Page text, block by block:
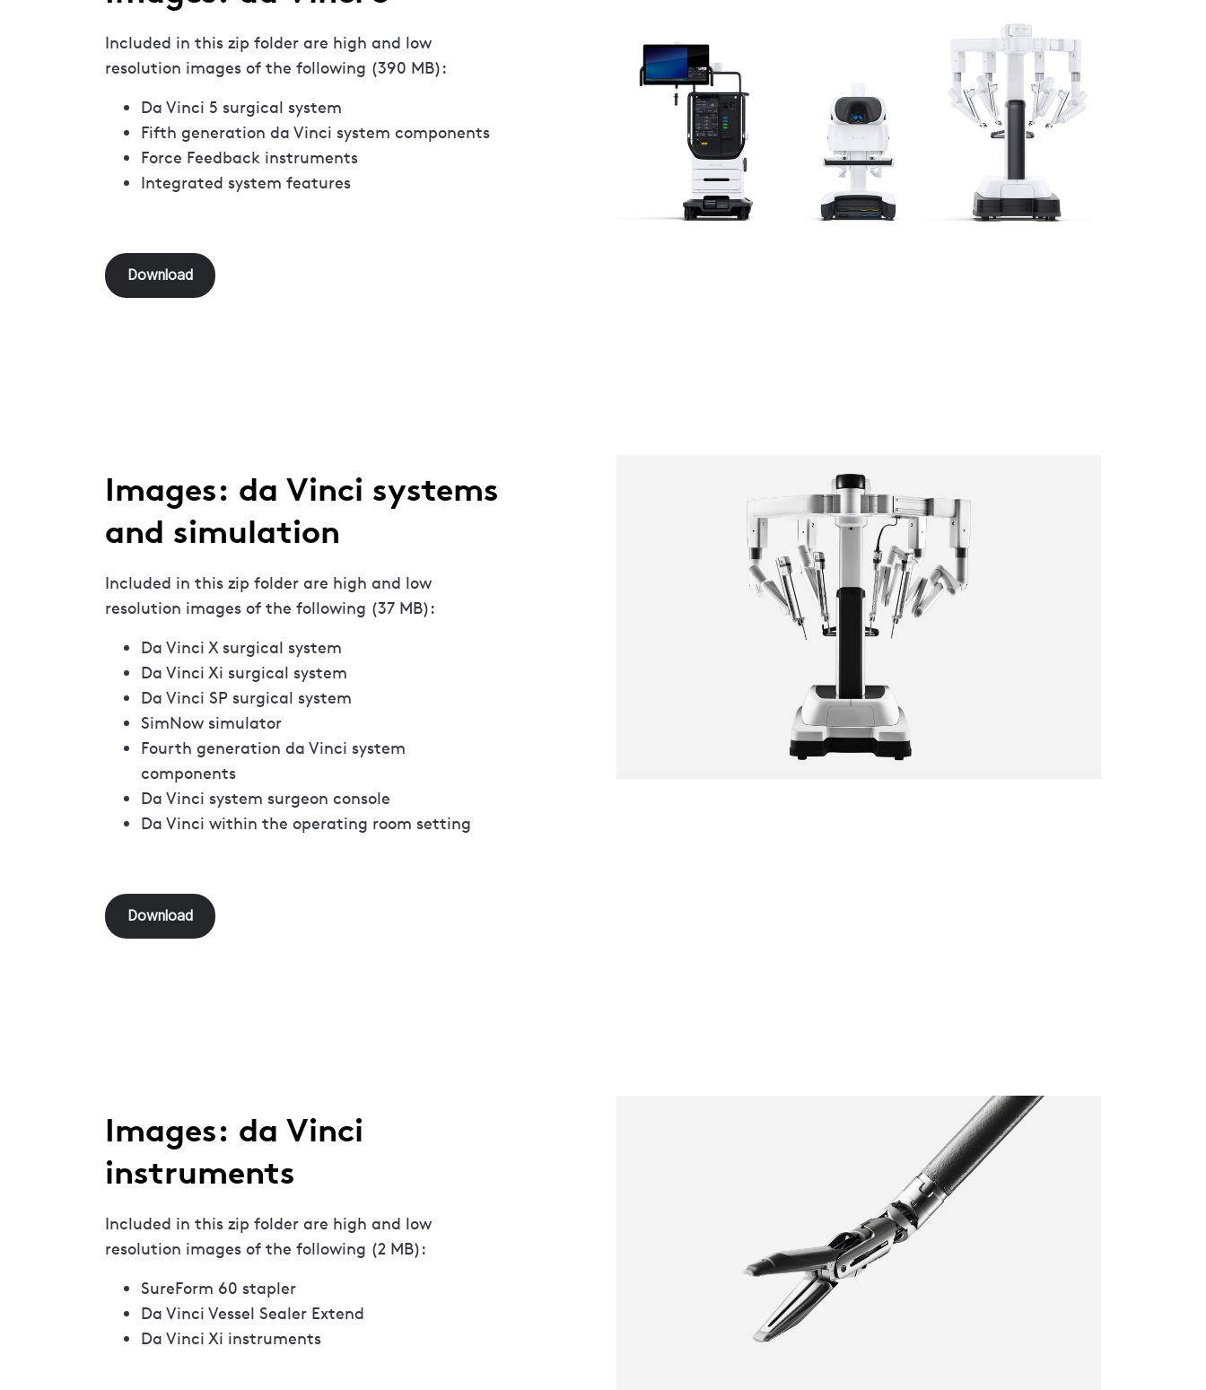
Included in this zip folder are high and low
resolution images of the following (390 MB):
Da Vinci 5 surgical system
Fifth generation da Vinci system components
Force Feedback instruments
Integrated system features
Download
Images: da Vinci systems
and simulation
Included in this zip folder are high and low
resolution images of the following (37 MB):
Da Vinci X surgical system
Da Vinci Xi surgical system
Da Vinci SP surgical system
SimNow simulator
Fourth generation da Vinci system
components
Da Vinci system surgeon console
Da Vinci within the operating room setting
Download
Images: da Vinci
instruments
Included in this zip folder are high and low
resolution images of the following (2 MB):
SureForm 60 stapler
Da Vinci Vessel Sealer Extend
Da Vinci Xi instruments